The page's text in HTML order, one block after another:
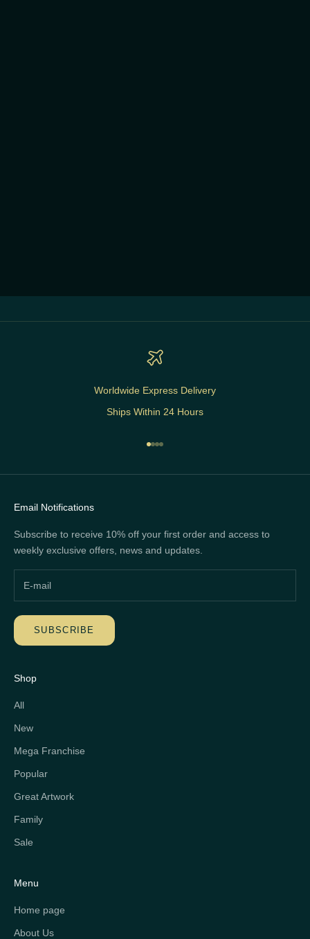
Worldwide Express Delivery
Ships Within 24 Hours
Go to item 1
Go to item 2
Go to item 3
Go to item 4
Email Notifications
Subscribe to receive 10% off your first order and access to
weekly exclusive offers, news and updates.
SUBSCRIBE
Shop
All
New
Mega Franchise
Popular
Great Artwork
Family
Sale
Menu
Home page
About Us